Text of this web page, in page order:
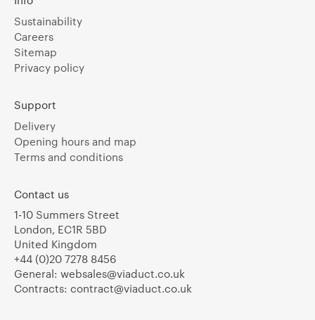
Sustainability
Careers
Sitemap
Privacy policy
Support
Delivery
Opening hours and map
Terms and conditions
Contact us
1-10 Summers Street
London, EC1R 5BD
United Kingdom
+44 (0)20 7278 8456
General: websales@viaduct.co.uk
Contracts: contract@viaduct.co.uk